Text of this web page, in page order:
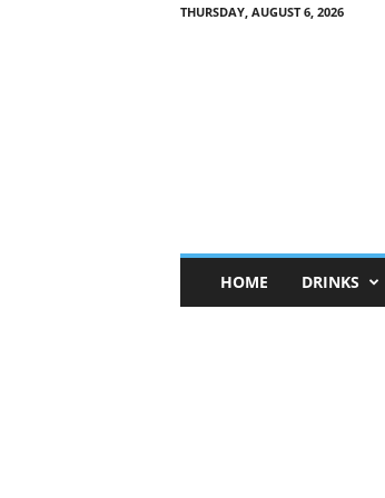
THURSDAY, AUGUST 6, 2026
n
HOME DRINKS